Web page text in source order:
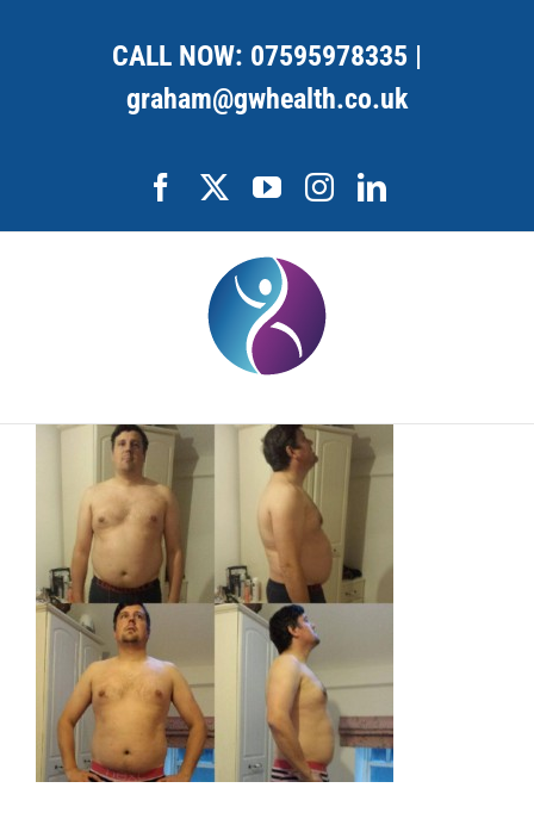
CALL NOW: 07595978335 |
graham@gwhealth.co.uk
FacebookYouTubeInstagram
LinkedIn